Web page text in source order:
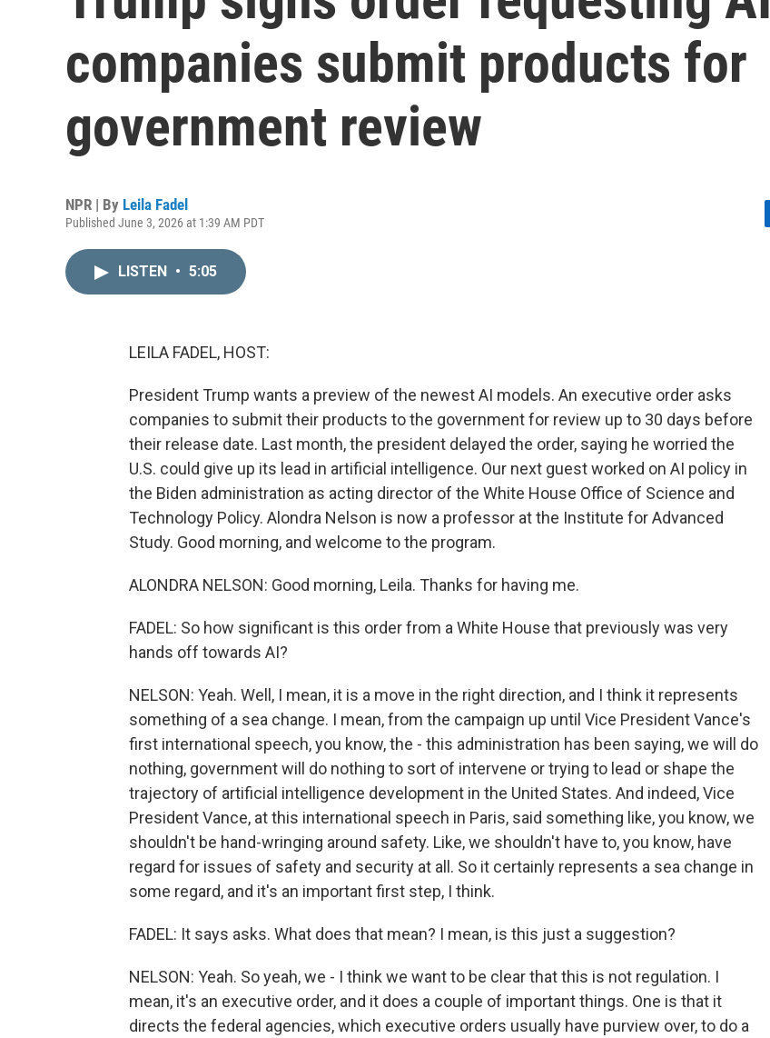
companies submit products for
government review
NPR | By Leila Fadel
Published June 3, 2026 at 1:39 AM PDT
LISTEN • 5:05
LEILA FADEL, HOST:
President Trump wants a preview of the newest AI models. An executive order asks
companies to submit their products to the government for review up to 30 days before
their release date. Last month, the president delayed the order, saying he worried the
U.S. could give up its lead in artificial intelligence. Our next guest worked on AI policy in
the Biden administration as acting director of the White House Office of Science and
Technology Policy. Alondra Nelson is now a professor at the Institute for Advanced
Study. Good morning, and welcome to the program.
ALONDRA NELSON: Good morning, Leila. Thanks for having me.
FADEL: So how significant is this order from a White House that previously was very
hands off towards AI?
NELSON: Yeah. Well, I mean, it is a move in the right direction, and I think it represents
something of a sea change. I mean, from the campaign up until Vice President Vance's
first international speech, you know, the - this administration has been saying, we will do
nothing, government will do nothing to sort of intervene or trying to lead or shape the
trajectory of artificial intelligence development in the United States. And indeed, Vice
President Vance, at this international speech in Paris, said something like, you know, we
shouldn't be hand-wringing around safety. Like, we shouldn't have to, you know, have
regard for issues of safety and security at all. So it certainly represents a sea change in
some regard, and it's an important first step, I think.
FADEL: It says asks. What does that mean? I mean, is this just a suggestion?
NELSON: Yeah. So yeah, we - I think we want to be clear that this is not regulation. I
mean, it's an executive order, and it does a couple of important things. One is that it
directs the federal agencies, which executive orders usually have purview over, to do a